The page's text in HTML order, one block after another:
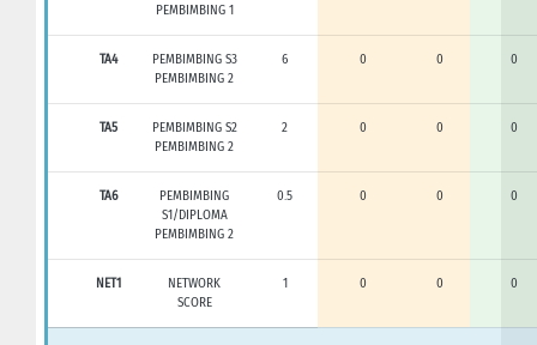
PEMBIMBING 1
TA4
PEMBIMBING S3
PEMBIMBING 2
6 0 0 0
TA5
PEMBIMBING S2
PEMBIMBING 2
2 0 0 0
TA6
PEMBIMBING
S1/DIPLOMA
PEMBIMBING 2
0.5 0 0 0
NET1
NETWORK
SCORE
1 0 0 0